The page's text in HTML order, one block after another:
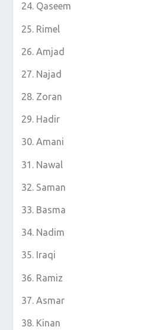
Qaseem
Rimel
Amjad
Najad
Zoran
Hadir
Amani
Nawal
Saman
Basma
Nadim
Iraqi
Ramiz
Asmar
Kinan